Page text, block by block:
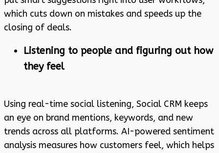
which cuts down on mistakes and speeds up the
closing of deals.
Listening to people and figuring out how
they feel
Using real-time social listening, Social CRM keeps
an eye on brand mentions, keywords, and new
trends across all platforms. AI-powered sentiment
analysis measures how customers feel, which helps